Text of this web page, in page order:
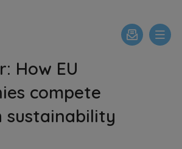
How EU
compete
sustainability